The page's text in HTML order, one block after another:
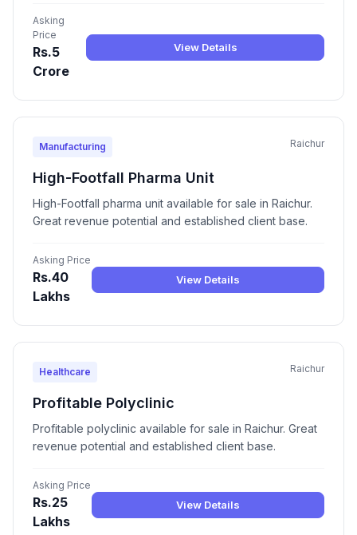
Asking
Price
Rs.5
Crore
View Details
Manufacturing Raichur
High-Footfall Pharma Unit
High-Footfall pharma unit available for sale in Raichur.
Great revenue potential and established client base.
Asking Price
Rs.40
Lakhs
View Details
Healthcare Raichur
Profitable Polyclinic
Profitable polyclinic available for sale in Raichur. Great
revenue potential and established client base.
Asking Price
Rs.25
Lakhs
View Details